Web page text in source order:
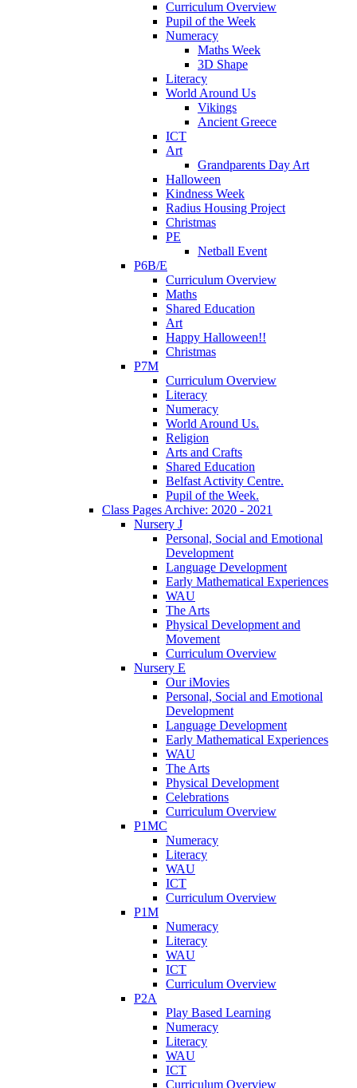
Curriculum Overview
Pupil of the Week
Numeracy
Maths Week
3D Shape
Literacy
World Around Us
Vikings
Ancient Greece
ICT
Art
Grandparents Day Art
Halloween
Kindness Week
Radius Housing Project
Christmas
PE
Netball Event
P6B/E
Curriculum Overview
Maths
Shared Education
Art
Happy Halloween!!
Christmas
P7M
Curriculum Overview
Literacy
Numeracy
World Around Us.
Religion
Arts and Crafts
Shared Education
Belfast Activity Centre.
Pupil of the Week.
Class Pages Archive: 2020 - 2021
Nursery J
Personal, Social and Emotional
Development
Language Development
Early Mathematical Experiences
WAU
The Arts
Physical Development and
Movement
Curriculum Overview
Nursery E
Our iMovies
Personal, Social and Emotional
Development
Language Development
Early Mathematical Experiences
WAU
The Arts
Physical Development
Celebrations
Curriculum Overview
P1MC
Numeracy
Literacy
WAU
ICT
Curriculum Overview
P1M
Numeracy
Literacy
WAU
ICT
Curriculum Overview
P2A
Play Based Learning
Numeracy
Literacy
WAU
ICT
Curriculum Overview